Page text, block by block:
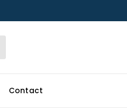
Contact